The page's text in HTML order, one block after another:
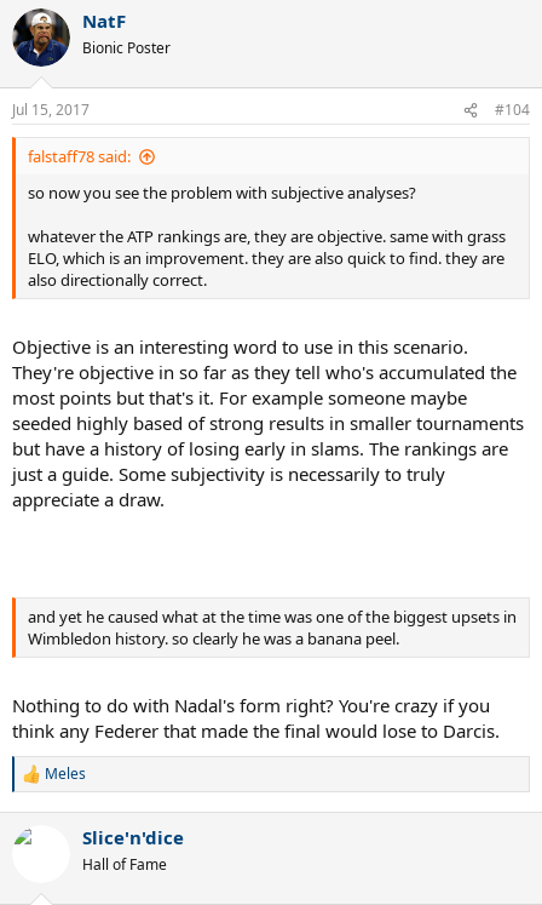
NatF
Bionic Poster
Jul 15, 2017 #104
falstaff78 said:
so now you see the problem with subjective analyses?
whatever the ATP rankings are, they are objective. same with grass
ELO, which is an improvement. they are also quick to find. they are
also directionally correct.
Objective is an interesting word to use in this scenario.
They're objective in so far as they tell who's accumulated the
most points but that's it. For example someone maybe
seeded highly based of strong results in smaller tournaments
but have a history of losing early in slams. The rankings are
just a guide. Some subjectivity is necessarily to truly
appreciate a draw.
and yet he caused what at the time was one of the biggest upsets in
Wimbledon history. so clearly he was a banana peel.
Nothing to do with Nadal's form right? You're crazy if you
think any Federer that made the final would lose to Darcis.
R
c
Meles
Slice'n'dice
Hall of Fame